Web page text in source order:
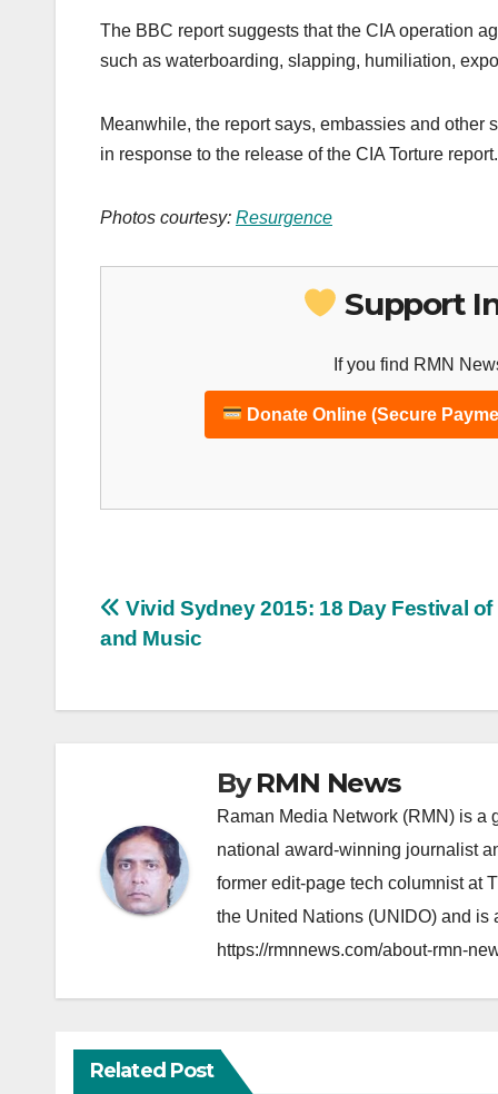
The BBC report suggests that the CIA operation
such as waterboarding, slapping, humiliation,
Meanwhile, the report says, embassies and other
in response to the release of the CIA Torture report.
Photos courtesy: Resurgence
Support
If you find RMN
Donate Online (Secure
Post
Vivid Sydney 2015: 18 Day Festival
and Music
ByRMN News
Raman Media Network (RMN) is a
national award-winning journalist
former edit-page tech columnist at
the United Nations (UNIDO) and is
https://rmnnews.com/about-rmn-
Related Post